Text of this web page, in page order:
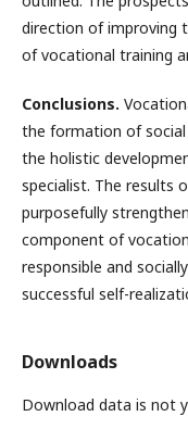
direction of improving
of vocational training
Conclusions.
the formation of
the holistic
specialist. The results
purposefully
component of
responsible and
successful self-
Downloads
Download data is not